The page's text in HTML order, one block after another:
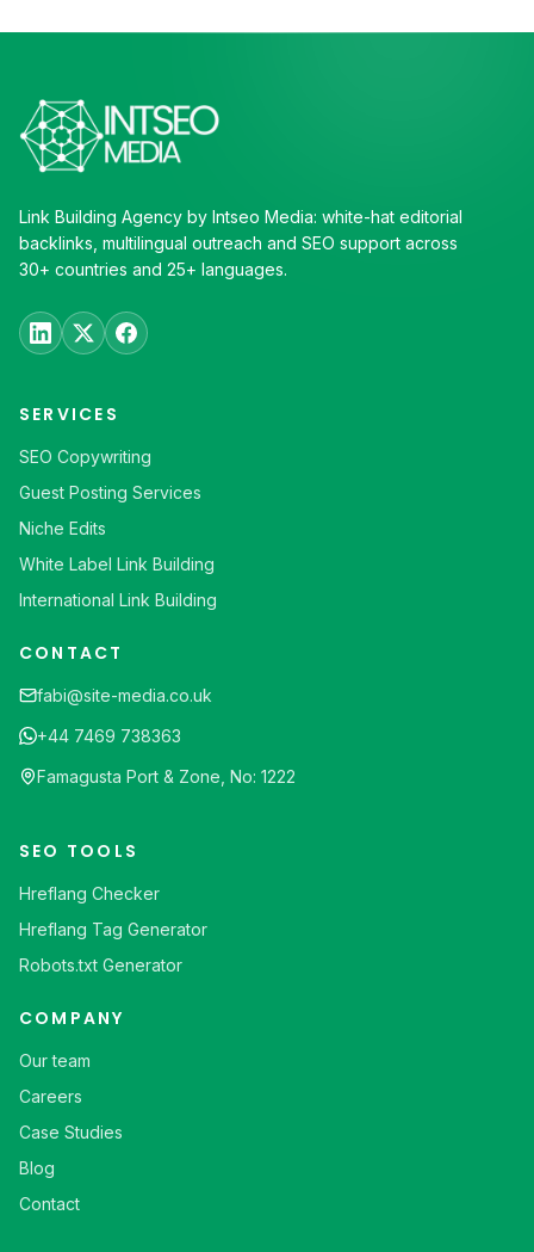
Link Building Agency by Intseo Media: white-hat editorial
backlinks, multilingual outreach and SEO support across
30+ countries and 25+ languages.
SERVICES
SEO Copywriting
Guest Posting Services
Niche Edits
White Label Link Building
International Link Building
CONTACT
fabi@site-media.co.uk
+44 7469 738363
Famagusta Port & Zone, No: 1222
SEO TOOLS
Hreflang Checker
Hreflang Tag Generator
Robots.txt Generator
COMPANY
Our team
Careers
Case Studies
Blog
Contact